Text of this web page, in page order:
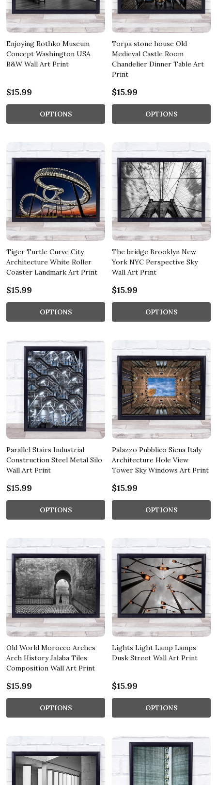
Enjoying Rothko Museum
Concept Washington USA
B&W Wall Art Print
$15.99
OPTIONS
Torpa stone house Old
Medieval Castle Room
Chandelier Dinner Table Art
Print
$15.99
OPTIONS
Tiger Turtle Curve City
Architecture White Roller
Coaster Landmark Art Print
$15.99
OPTIONS
The bridge Brooklyn New
York NYC Perspective Sky
Wall Art Print
$15.99
OPTIONS
Parallel Stairs Industrial
Construction Steel Metal Silo
Wall Art Print
$15.99
OPTIONS
Palazzo Pubblico Siena Italy
Architecture Hole View
Tower Sky Windows Art Print
$15.99
OPTIONS
Old World Morocco Arches
Arch History Jalaba Tiles
Composition Wall Art Print
$15.99
OPTIONS
Lights Light Lamp Lamps
Dusk Street Wall Art Print
$15.99
OPTIONS